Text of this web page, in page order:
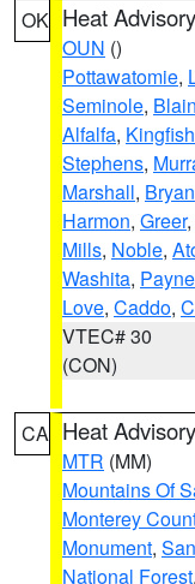
OK Heat Advisory
OUN ()
Pottawatomie,
Seminole,
Alfalfa,
Stephens,
Marshall, Bryan
Harmon, Greer,
Mills, Noble,
Washita, Payne
Love, Caddo,
VTEC# 30
(CON)
CA Heat Advisory
MTR (MM)
Mountains Of
Monterey
Monument,
National Forest,